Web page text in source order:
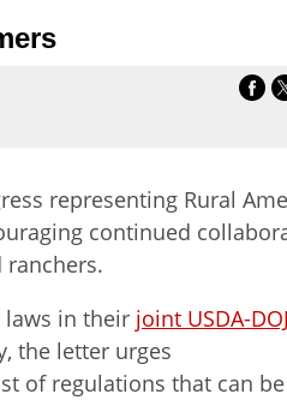
representing Rural
continued
in their joint USDA-DOJ
the letter urges
of regulations that can be